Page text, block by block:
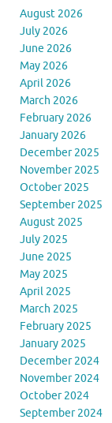
August 2026
July 2026
June 2026
May 2026
April 2026
March 2026
February 2026
January 2026
December 2025
November 2025
October 2025
September 2025
August 2025
July 2025
June 2025
May 2025
April 2025
March 2025
February 2025
January 2025
December 2024
November 2024
October 2024
September 2024